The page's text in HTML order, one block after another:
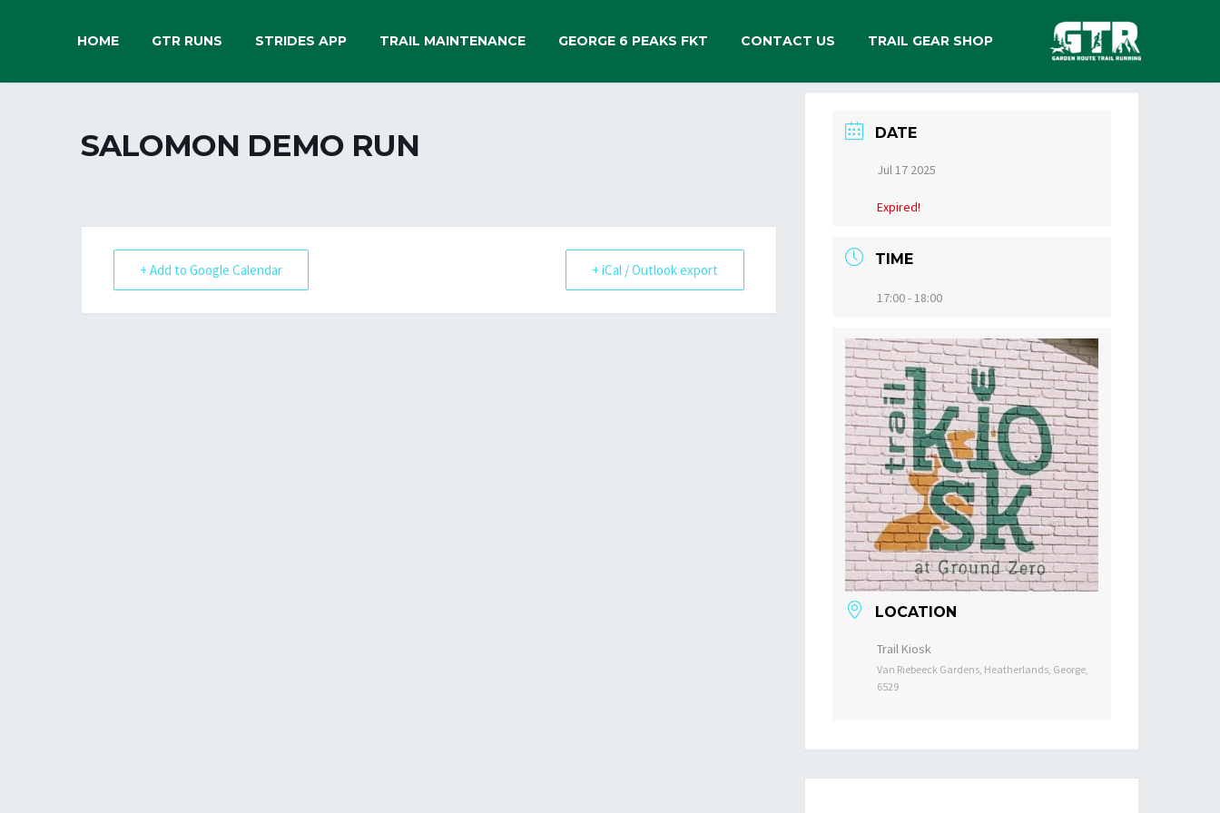
HOME GTR RUNS STRIDES APP TRAIL MAINTENANCE GEORGE 6 PEAKS FKT CONTACT US TRAIL GEAR SHOP
SALOMON DEMO RUN
+ Add to Google Calendar + iCal / Outlook export
DATE
Jul 17 2025
Expired!
TIME
17:00 - 18:00
LOCATION
Trail Kiosk
Van Riebeeck Gardens, Heatherlands, George,
6529